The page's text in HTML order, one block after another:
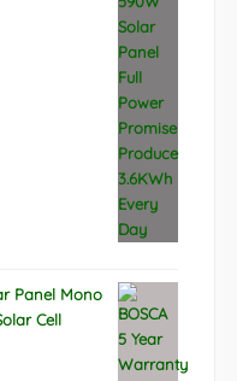
Panel Mono
Cell